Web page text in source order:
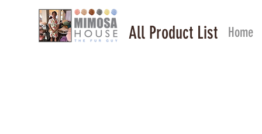
All Product List Home